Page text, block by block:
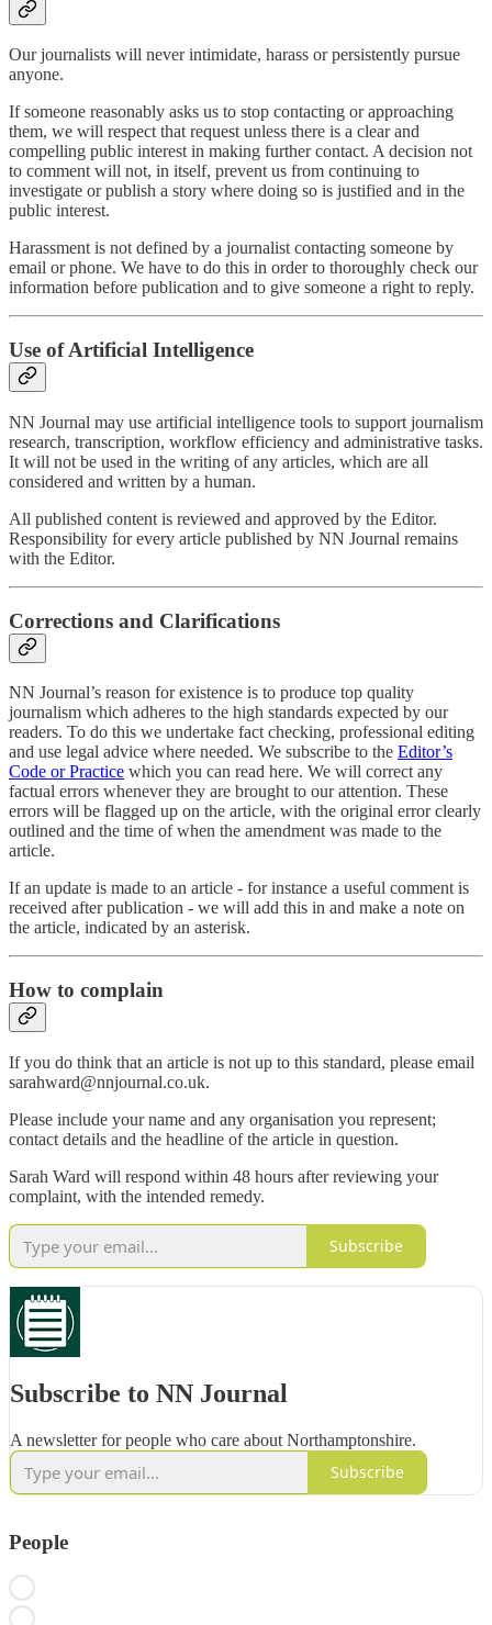
Our journalists will never intimidate, harass or persistently pursue
anyone.
If someone reasonably asks us to stop contacting or approaching
them, we will respect that request unless there is a clear and
compelling public interest in making further contact. A decision not
to comment will not, in itself, prevent us from continuing to
investigate or publish a story where doing so is justified and in the
public interest.
Harassment is not defined by a journalist contacting someone by
email or phone. We have to do this in order to thoroughly check our
information before publication and to give someone a right to reply.
Use of Artificial Intelligence
NN Journal may use artificial intelligence tools to support journalism
research, transcription, workflow efficiency and administrative tasks.
It will not be used in the writing of any articles, which are all
considered and written by a human.
All published content is reviewed and approved by the Editor.
Responsibility for every article published by NN Journal remains
with the Editor.
Corrections and Clarifications
NN Journal’s reason for existence is to produce top quality
journalism which adheres to the high standards expected by our
readers. To do this we undertake fact checking, professional editing
and use legal advice where needed. We subscribe to the Editor’s
Code or Practice which you can read here. We will correct any
factual errors whenever they are brought to our attention. These
errors will be flagged up on the article, with the original error clearly
outlined and the time of when the amendment was made to the
article.
If an update is made to an article - for instance a useful comment is
received after publication - we will add this in and make a note on
the article, indicated by an asterisk.
How to complain
If you do think that an article is not up to this standard, please email
sarahward@nnjournal.co.uk.
Please include your name and any organisation you represent;
contact details and the headline of the article in question.
Sarah Ward will respond within 48 hours after reviewing your
complaint, with the intended remedy.
Subscribe
Subscribe to NN Journal
A newsletter for people who care about Northamptonshire.
Subscribe
People